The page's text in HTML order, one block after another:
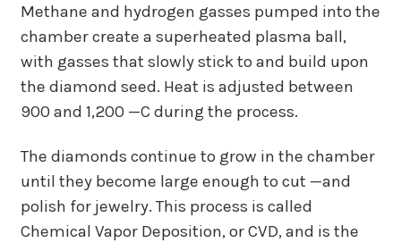
Methane and hydrogen gasses pumped into the
chamber create a superheated plasma ball,
with gasses that slowly stick to and build upon
the diamond seed. Heat is adjusted between
900 and 1,200 —C during the process.
The diamonds continue to grow in the chamber
until they become large enough to cut —and
polish for jewelry. This process is called
Chemical Vapor Deposition, or CVD, and is the